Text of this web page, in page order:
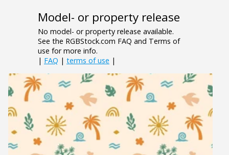
Model- or property release
No model- or property release available.
See the RGBStock.com FAQ and Terms of
use for more info.
| FAQ | terms of use |